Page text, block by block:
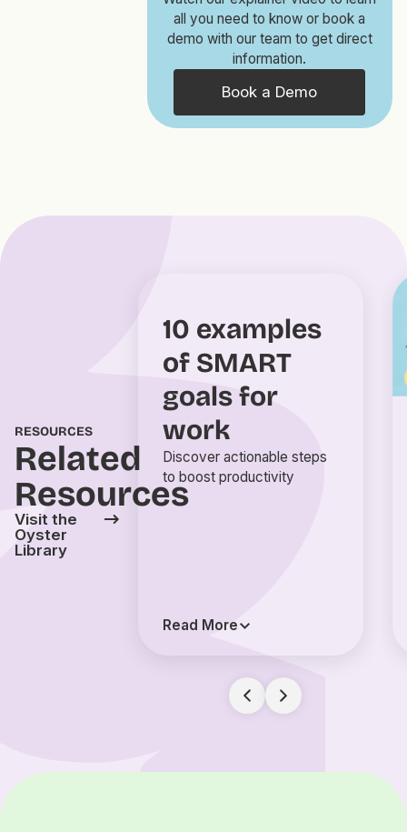
all you need to know or book a
demo with our team to get direct
information.
Book a Demo
RESOURCES
Related
Resources
Visit the
Oyster
Library
10 examples
of SMART
goals for
work
Discover actionable steps
to boost productivity
Read More